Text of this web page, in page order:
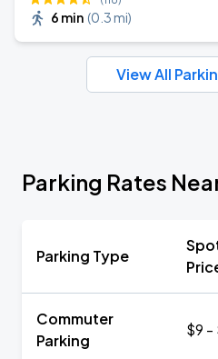
6 min (0.3 mi)
View All
Parking Rates
Parking Type
Commuter
Parking
$9 -